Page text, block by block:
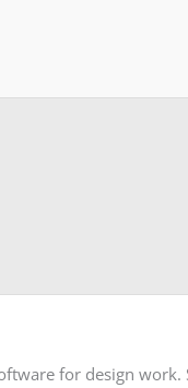
for design